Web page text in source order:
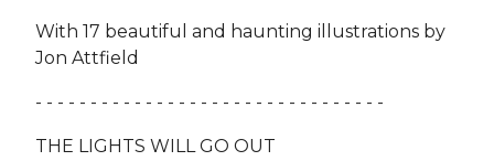
With 17 beautiful and haunting illustrations by
Jon Attfield
- - - - - - - - - - - - - - - - - - - - - - - - - - - - - - - -
THE LIGHTS WILL GO OUT